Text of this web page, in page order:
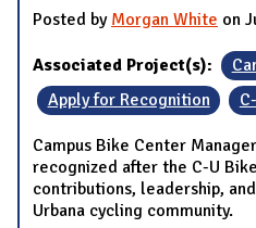
Posted by Morgan White on
Associated Project(s):
Apply for Recognition
Campus Bike Center
recognized after the C-U
contributions, leadership,
Urbana cycling community.